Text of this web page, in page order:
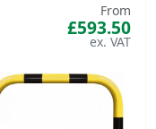
From
£593.50